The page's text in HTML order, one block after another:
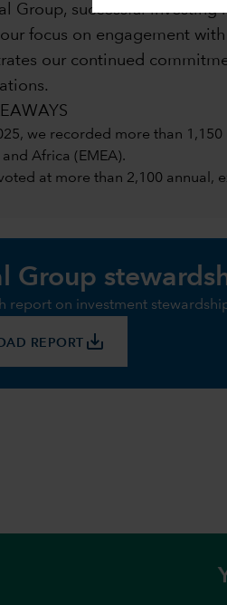
Group, successful investing
focus on engagement
our continued
we recorded more than
and Africa (EMEA).
at more than 2,100 annual,
Group
report on investment
REPORT save_alt